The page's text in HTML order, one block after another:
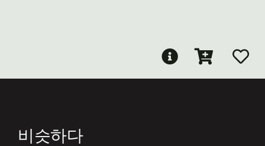
비슷하다